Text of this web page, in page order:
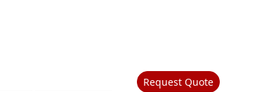
Request Quote